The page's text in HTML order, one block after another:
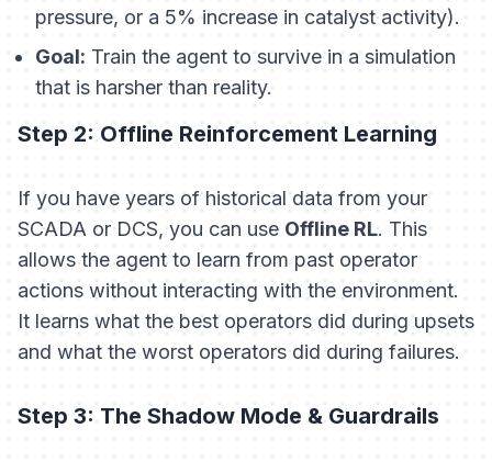
pressure, or a 5% increase in catalyst activity).
Goal: Train the agent to survive in a simulation
that is harsherthan reality.
Step 2: Offline Reinforcement Learning
If you have years of historical data from your
SCADA or DCS, you can use Offline RL. This
allows the agent to learn from past operator
actions without interacting with the environment.
It learns what the best operators did during upsets
and what the worst operators did during failures.
Step 3: The Shadow Mode & Guardrails